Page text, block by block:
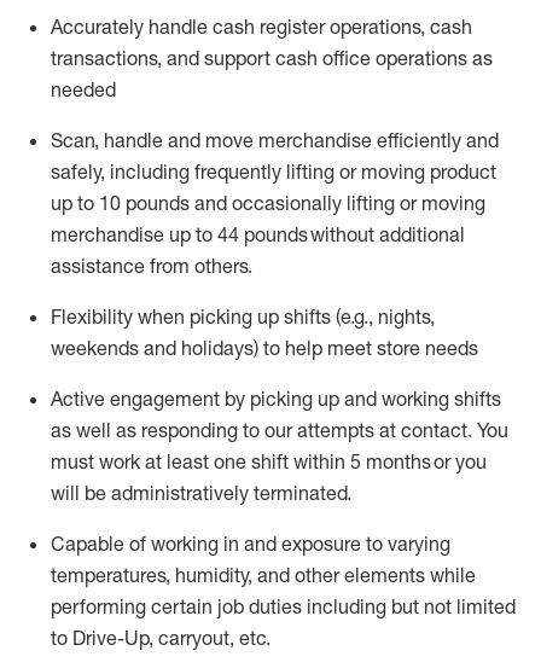
Accurately handle cash register operations, cash
transactions, and support cash office operations as
needed
Scan, handle and move merchandise efficiently and
safely, including frequently lifting or moving product
up to 10 pounds and occasionally lifting or moving
merchandise up to 44 poundswithout additional
assistance from others.
Flexibility when picking up shifts (e.g., nights,
weekends and holidays) to help meet store needs
Active engagement by picking up and working shifts
as well as responding to our attempts at contact. You
must work at least one shift within 5 monthsor you
will be administratively terminated.
Capable of working in and exposure to varying
temperatures, humidity, and other elements while
performing certain job duties including but not limited
to Drive-Up, carryout, etc.